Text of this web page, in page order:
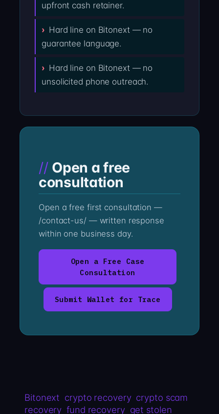
upfront cash retainer.
Hard line on Bitonext — no
guarantee language.
Hard line on Bitonext — no
unsolicited phone outreach.
Open a free
consultation
Open a free first consultation —
/contact-us/ — written response
within one business day.
Open a Free Case
Consultation
Submit Wallet for Trace
Bitonext crypto recovery crypto scam
recovery fund recovery get stolen